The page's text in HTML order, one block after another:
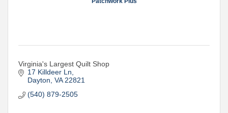
Virginia's Largest Quilt Shop
17 Killdeer Ln
Dayton VA 22821
(540) 879-2505